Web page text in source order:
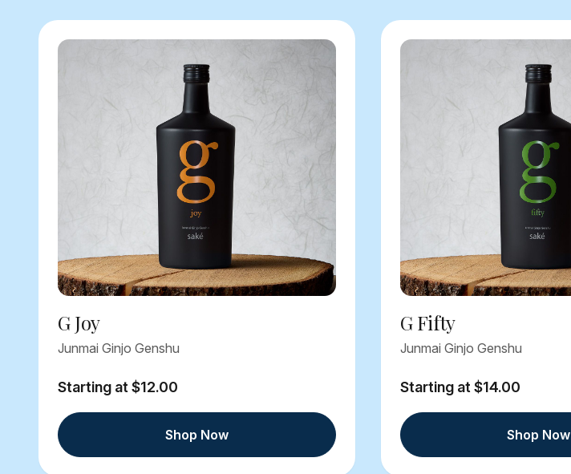
G Joy
Junmai Ginjo Genshu
Starting at $12.00
Shop Now
G Fifty
Junmai Ginjo Genshu
Starting at $14.00
Shop Now